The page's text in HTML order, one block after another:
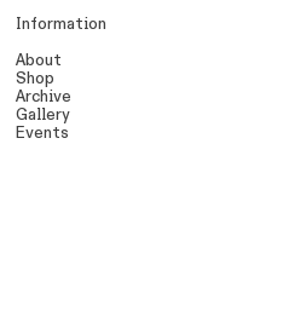
Information
About
Shop
Archive
Gallery
Events